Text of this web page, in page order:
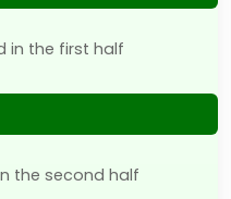
in the first half
the second half